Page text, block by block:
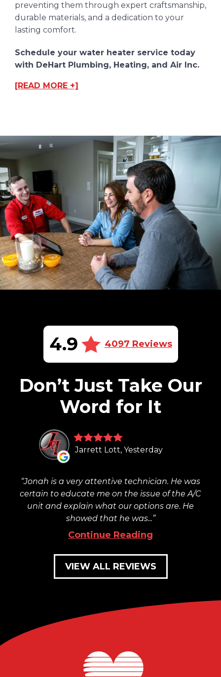
preventing them through expert craftsmanship,
durable materials, and a dedication to your
lasting comfort.
Schedule your water heater service today
with DeHart Plumbing, Heating, and Air Inc.
[READ MORE +]
4.9 4097 Reviews
Don’t Just Take Our
Word for It
Jarrett Lott, Yesterday
Jonah is a very attentive technician. He was
certain to educate me on the issue of the A/C
unit and explain what our options are. He
showed that he was...
Continue Reading
VIEW ALL REVIEWS